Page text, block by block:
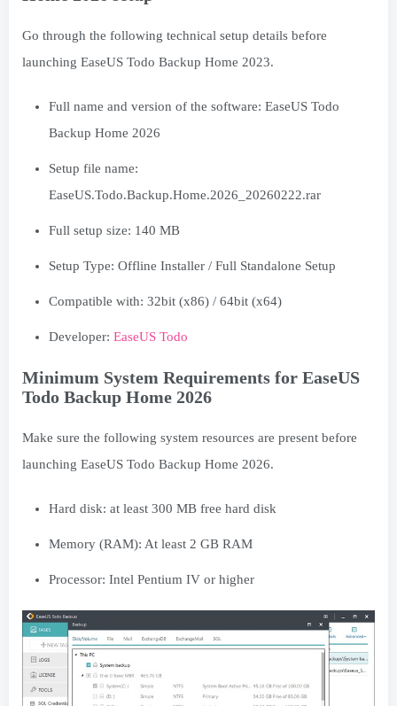
Go through the following technical setup details before
launching EaseUS Todo Backup Home 2023.
Full name and version of the software: EaseUS Todo
Backup Home 2026
Setup file name:
EaseUS.Todo.Backup.Home.2026_20260222.rar
Full setup size: 140 MB
Setup Type: Offline Installer / Full Standalone Setup
Compatible with: 32bit (x86) / 64bit (x64)
Developer: EaseUS Todo
Minimum System Requirements for EaseUS
Todo Backup Home 2026
Make sure the following system resources are present before
launching EaseUS Todo Backup Home 2026.
Hard disk: at least 300 MB free hard disk
Memory (RAM): At least 2 GB RAM
Processor: Intel Pentium IV or higher